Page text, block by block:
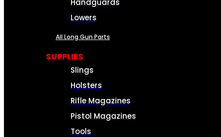
Handguards
Lowers
All Long Gun Parts
SUPPLIES
Slings
Holsters
Rifle Magazines
Pistol Magazines
Tools